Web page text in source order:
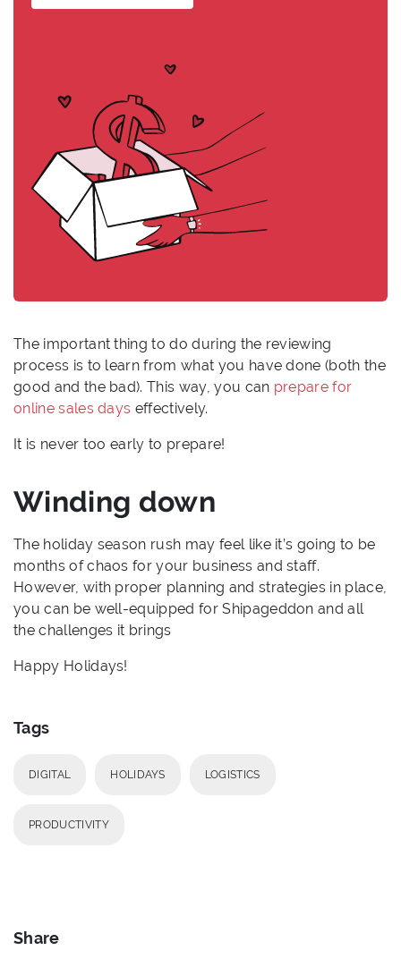
The important thing to do during the reviewing
process is to learn from what you have done (both the
good and the bad). This way, you can prepare for
online sales days effectively.
It is never too early to prepare!
Winding down
The holiday season rush may feel like it’s going to be
months of chaos for your business and staff.
However, with proper planning and strategies in place,
you can be well-equipped for Shipageddon and all
the challenges it brings
Happy Holidays!
Tags
DIGITAL HOLIDAYS LOGISTICS
PRODUCTIVITY
Share